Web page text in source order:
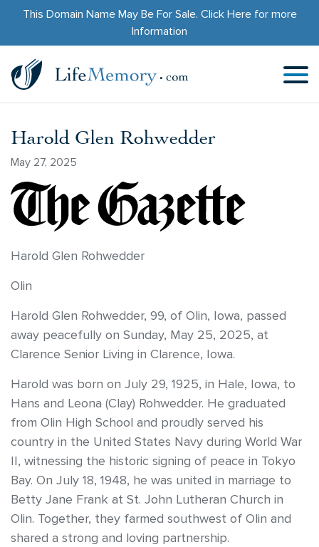
This Domain Name May Be For Sale. Click Herefor more
Information
Harold Glen Rohwedder
May 27, 2025
Harold Glen Rohwedder
Olin
Harold Glen Rohwedder, 99, of Olin, Iowa, passed
away peacefully on Sunday, May 25, 2025, at
Clarence Senior Living in Clarence, Iowa.
Harold was born on July 29, 1925, in Hale, Iowa, to
Hans and Leona (Clay) Rohwedder. He graduated
from Olin High School and proudly served his
country in the United States Navy during World War
II, witnessing the historic signing of peace in Tokyo
Bay. On July 18, 1948, he was united in marriage to
Betty Jane Frank at St. John Lutheran Church in
Olin. Together, they farmed southwest of Olin and
shared a strong and loving partnership.